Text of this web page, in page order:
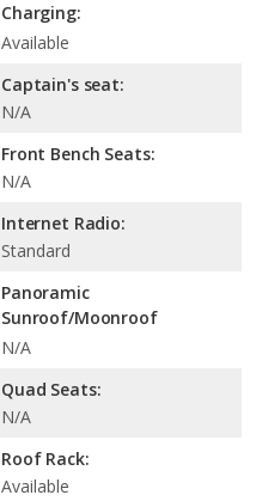
Charging:
Available
Captain's seat:
N/A
Front Bench Seats:
N/A
Internet Radio:
Standard
Panoramic
Sunroof/Moonroof
N/A
Quad Seats:
N/A
Roof Rack:
Available